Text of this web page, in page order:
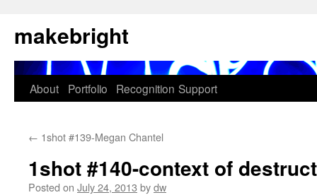
to
content
makebright
About Portfolio Recognition Support
← 1shot #139-Megan Chantel
1shot #140-context of
Posted on July 24, 2013 bydw